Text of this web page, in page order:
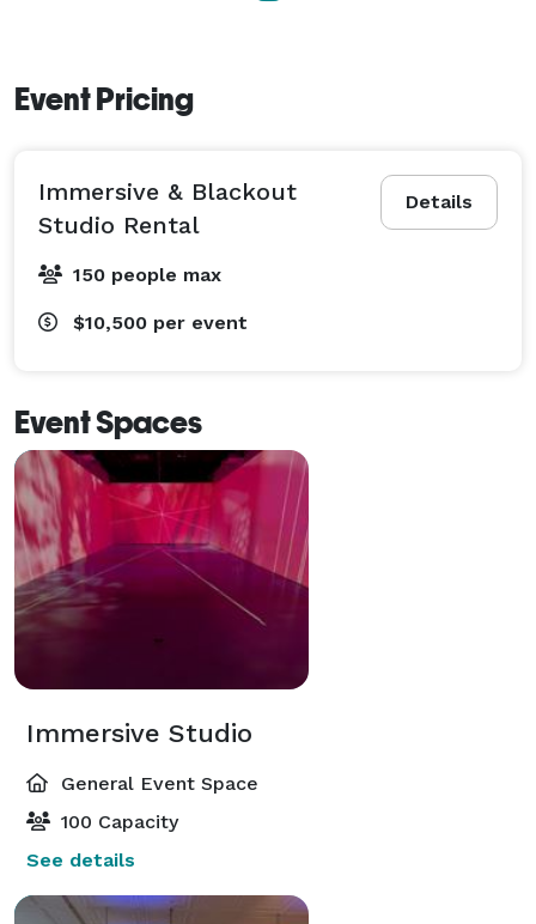
Event Pricing
Details
Immersive & Blackout
Studio Rental
150 people max
$10,500 per event
Event Spaces
Immersive Studio
General Event Space
100 Capacity
See details